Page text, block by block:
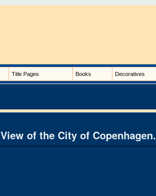
Title Pages Books Decoratives
View of the City of Copenhagen.